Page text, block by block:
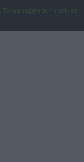
To manage your cookies